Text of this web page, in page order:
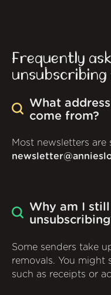
Frequently
unsubscribing
What
come from?
Most newsletters are
Why am I
Some senders take
removals. You might
such as receipts or